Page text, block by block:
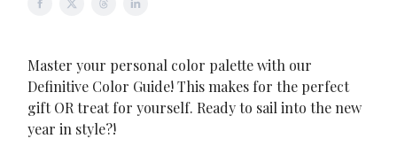
Master your personal color palette with our
Definitive Color Guide! This makes for the perfect
gift OR treat for yourself. Ready to sail into the new
year in style?!